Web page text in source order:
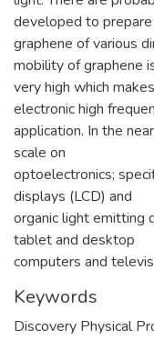
developed to prepare
graphene of various
mobility of graphene
very high which
electronic high
application. In the
scale on
optoelectronics;
displays (LCD) and
organic light emitting
tablet and desktop
computers and
Keywords
Discovery Physical